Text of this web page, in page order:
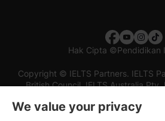
Hak Cipta ©Pendidikan
Copyright © IELTS Partners. IELTS
British Council, IELTS Australia
We value your privacy